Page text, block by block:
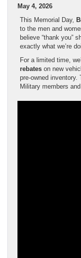
May 4, 2026
This Memorial Day,
to the men and
believe “thank you”
exactly what we’re
For a limited time,
rebates on new
pre-owned inventory.
Military members and